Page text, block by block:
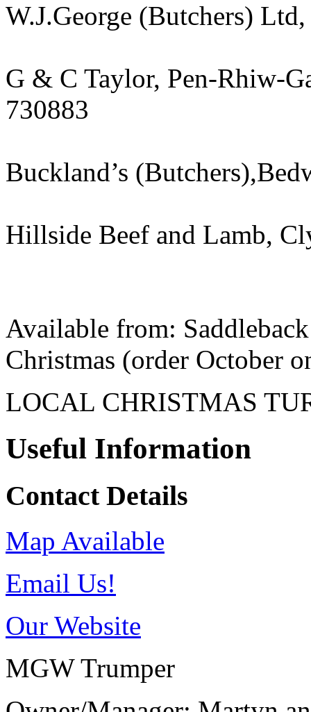
W.J.George (Butchers)
G & C Taylor, Pen-Rhiw-
730883
Buckland’s
Hillside Beef and Lamb,
Available from:
Christmas (order October
LOCAL CHRISTMAS
Useful Information
Contact Details
Map Available
Email Us!
Our Website
MGW Trumper